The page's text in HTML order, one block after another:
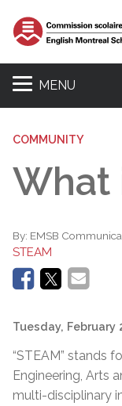
MENU
COMMUNITY
What
By: EMSB
STEAM
Tuesday, February
“STEAM” stands
Engineering, Arts
multi-disciplinary